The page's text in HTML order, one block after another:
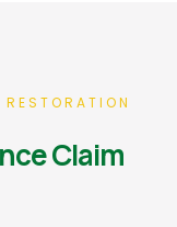
Claim